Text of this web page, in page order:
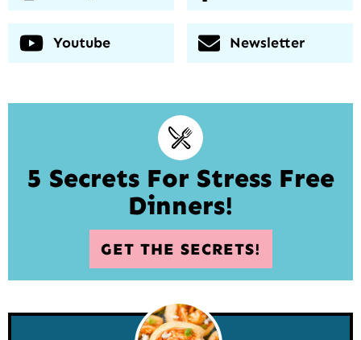
Youtube Newsletter
5 Secrets For Stress Free
Dinners!
GET THE SECRETS!